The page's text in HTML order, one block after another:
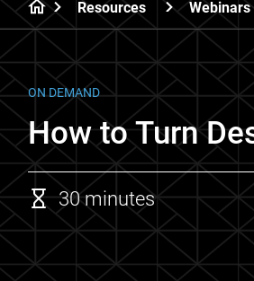
Resources Webinars
ON DEMAND
How to Turn
30 minutes